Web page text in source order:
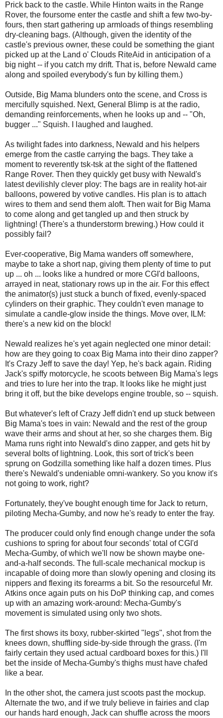
Prick back to the castle. While Hinton waits in the Range
Rover, the foursome enter the castle and shift a few two-by-
fours, then start gathering up armloads of things resembling
dry-cleaning bags. (Although, given the identity of the
castle's previous owner, these could be something the giant
picked up at the Land o' Clouds RiteAid in anticipation of a
big night -- if you catch my drift. That is, before Newald came
along and spoiled everybody's fun by killing them.)
Outside, Big Mama blunders onto the scene, and Cross is
mercifully squished. Next, General Blimp is at the radio,
demanding reinforcements, when he looks up and -- "Oh,
bugger ..." Squish. I laughed and laughed.
As twilight fades into darkness, Newald and his helpers
emerge from the castle carrying the bags. They take a
moment to reverently tsk-tsk at the sight of the flattened
Range Rover. Then they quickly get busy with Newald's
latest devilishly clever ploy: The bags are in reality hot-air
balloons, powered by votive candles. His plan is to attach
wires to them and send them aloft. Then wait for Big Mama
to come along and get tangled up and then struck by
lightning! (There's a thunderstorm brewing.) How could it
possibly fail?
Ever-cooperative, Big Mama wanders off somewhere,
maybe to take a short nap, giving them plenty of time to put
up ... oh ... looks like a hundred or more CGI'd balloons,
arrayed in neat, stationary rows up in the air. For this effect
the animator(s) just stuck a bunch of fixed, evenly-spaced
cylinders on their graphic. They couldn't even manage to
simulate a candle-glow inside the things. Move over, ILM:
there's a new kid on the block!
Newald realizes he's yet again neglected one minor detail:
how are they going to coax Big Mama into their dino zapper?
It's Crazy Jeff to save the day! Yep, he's back again. Riding
Jack's spiffy motorcycle, he scoots between Big Mama's legs
and tries to lure her into the trap. It looks like he might just
bring it off, but the bike develops engine trouble, so -- squish.
But whatever's left of Crazy Jeff didn't end up stuck between
Big Mama's toes in vain: Newald and the rest of the group
wave their arms and shout at her, so she charges them. Big
Mama runs right into Newald's dino zapper, and gets hit by
several bolts of lightning. Look, this sort of trick's been
sprung on Godzilla something like half a dozen times. Plus
there's Newald's undeniable omni-wankery. So you know it's
not going to work, right?
Fortunately, they've bought enough time for Jack to return,
piloting Mecha-Gumby, and now he's ready to enter the fray.
The producer could only find enough change under the sofa
cushions to spring for about four seconds' total of CGI'd
Mecha-Gumby, of which we'll now be shown maybe one-
and-a-half seconds. The full-scale mechanical mockup is
incapable of doing more than slowly opening and closing its
nippers and flexing its forearms a bit. So the resourceful Mr.
Atkins once again puts on his DoP thinking cap, and comes
up with an amazing work-around: Mecha-Gumby's
movement is simulated using only two shots.
The first shows its boxy, rubber-skirted "legs", shot from the
knees down, shuffling side-by-side through the grass. (I'm
fairly certain they used actual cardboard boxes for this.) I'll
bet the inside of Mecha-Gumby's thighs must have chafed
like a bear.
In the other shot, the camera just scoots past the mockup.
Alternate the two, and if we truly believe in fairies and clap
our hands hard enough, Jack can shuffle across the moors